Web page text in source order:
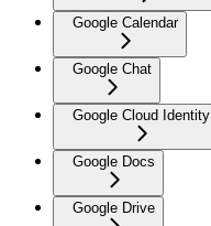
Google Calendar
Google Chat
Google Cloud Identity
Google Docs
Google Drive